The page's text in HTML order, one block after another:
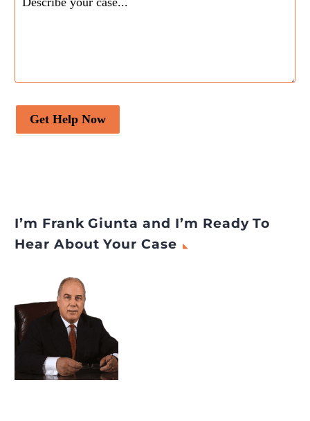
Get Help Now
I’m Frank Giunta and I’m Ready To
Hear About Your Case